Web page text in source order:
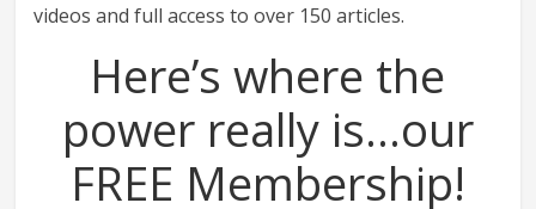
videos and full access to over 150 articles.
Here’s where the
power really is…our
FREE Membership!